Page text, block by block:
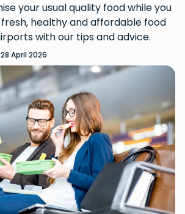
your usual quality food while you
healthy and affordable food
with our tips and advice.
28 April 2026